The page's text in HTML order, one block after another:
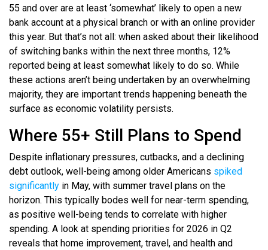
55 and over are at least ‘somewhat’ likely to open a new
bank account at a physical branch or with an online provider
this year. But that’s not all: when asked about their likelihood
of switching banks within the next three months, 12%
reported being at least somewhat likely to do so. While
these actions aren’t being undertaken by an overwhelming
majority, they are important trends happening beneath the
surface as economic volatility persists.
Where 55+ Still Plans to Spend
Despite inflationary pressures, cutbacks, and a declining
debt outlook, well-being among older Americans spiked
significantly in May, with summer travel plans on the
horizon. This typically bodes well for near-term spending,
as positive well-being tends to correlate with higher
spending. A look at spending priorities for 2026 in Q2
reveals that home improvement, travel, and health and